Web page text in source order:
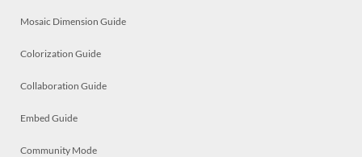
Mosaic Dimension Guide
Colorization Guide
Collaboration Guide
Embed Guide
Community Mode